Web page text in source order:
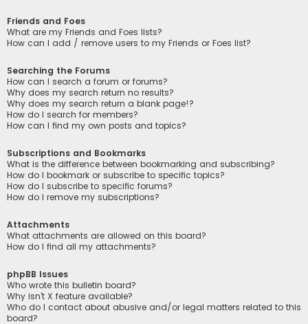
Friends and Foes
What are my Friends and Foes lists?
How can I add / remove users to my Friends or Foes list?
Searching the Forums
How can I search a forum or forums?
Why does my search return no results?
Why does my search return a blank page!?
How do I search for members?
How can I find my own posts and topics?
Subscriptions and Bookmarks
What is the difference between bookmarking and subscribing?
How do I bookmark or subscribe to specific topics?
How do I subscribe to specific forums?
How do I remove my subscriptions?
Attachments
What attachments are allowed on this board?
How do I find all my attachments?
phpBB Issues
Who wrote this bulletin board?
Why isn’t X feature available?
Who do I contact about abusive and/or legal matters related to this
board?